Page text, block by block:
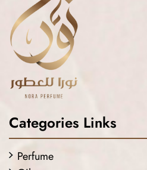
Categories Links
Perfume